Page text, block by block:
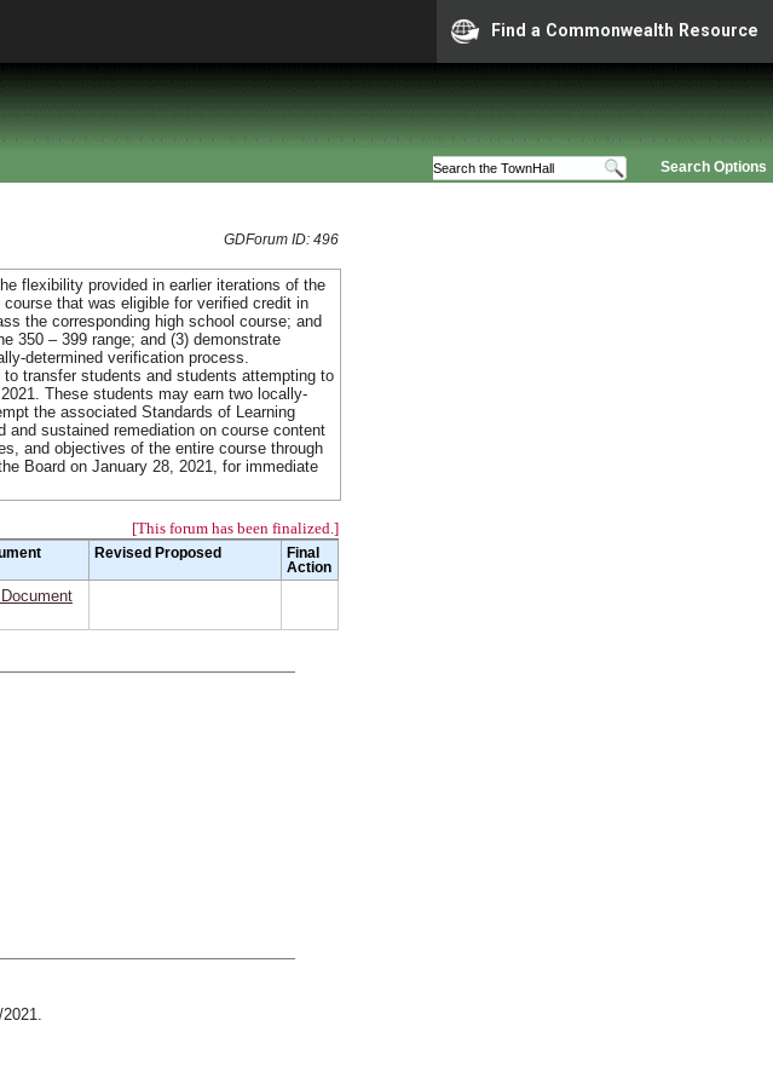
Find a Commonwealth Resource
Search Options
GDForum ID: 496
flexibility provided in earlier iterations of the
that was eligible for verified credit in
the corresponding high school course; and
350 – 399 range; and (3) demonstrate
determined verification process.
transfer students and students attempting to
These students may earn two locally-
the associated Standards of Learning
and sustained remediation on course content
and objectives of the entire course through
Board on January 28, 2021, for immediate
[This forum has been finalized.]
Revised Proposed
Final
Action